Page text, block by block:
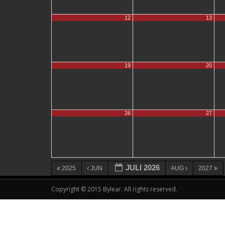
12 13
19 20
26 27
2025 JUN JULI 2026 AUG 2027
Copyright © 2015 Bylear. All rights reserved.